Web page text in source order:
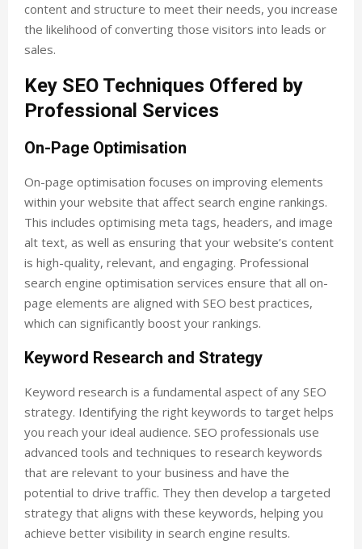
content and structure to meet their needs, you increase
the likelihood of converting those visitors into leads or
sales.
Key SEO Techniques Offered by
Professional Services
On-Page Optimisation
On-page optimisation focuses on improving elements
within your website that affect search engine rankings.
This includes optimising meta tags, headers, and image
alt text, as well as ensuring that your website’s content
is high-quality, relevant, and engaging. Professional
search engine optimisation services ensure that all on-
page elements are aligned with SEO best practices,
which can significantly boost your rankings.
Keyword Research and Strategy
Keyword research is a fundamental aspect of any SEO
strategy. Identifying the right keywords to target helps
you reach your ideal audience. SEO professionals use
advanced tools and techniques to research keywords
that are relevant to your business and have the
potential to drive traffic. They then develop a targeted
strategy that aligns with these keywords, helping you
achieve better visibility in search engine results.